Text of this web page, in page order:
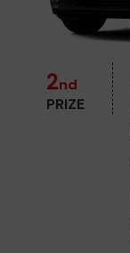
2nd
PRIZE